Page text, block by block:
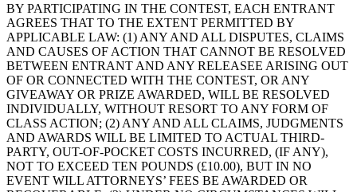
BY PARTICIPATING IN THE CONTEST, EACH ENTRANT
AGREES THAT TO THE EXTENT PERMITTED BY
APPLICABLE LAW: (1) ANY AND ALL DISPUTES, CLAIMS
AND CAUSES OF ACTION THAT CANNOT BE RESOLVED
BETWEEN ENTRANT AND ANY RELEASEE ARISING OUT
OF OR CONNECTED WITH THE CONTEST, OR ANY
GIVEAWAY OR PRIZE AWARDED, WILL BE RESOLVED
INDIVIDUALLY, WITHOUT RESORT TO ANY FORM OF
CLASS ACTION; (2) ANY AND ALL CLAIMS, JUDGMENTS
AND AWARDS WILL BE LIMITED TO ACTUAL THIRD-
PARTY, OUT-OF-POCKET COSTS INCURRED, (IF ANY),
NOT TO EXCEED TEN POUNDS (£10.00), BUT IN NO
EVENT WILL ATTORNEYS’ FEES BE AWARDED OR